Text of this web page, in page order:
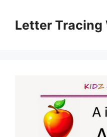
contentLetter Tracing